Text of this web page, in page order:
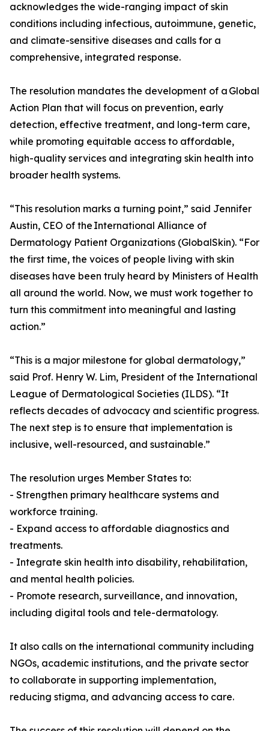
acknowledges the wide-ranging impact of skin
conditions including infectious, autoimmune, genetic,
and climate-sensitive diseases and calls for a
comprehensive, integrated response.
The resolution mandates the development of a Global
Action Plan that will focus on prevention, early
detection, effective treatment, and long-term care,
while promoting equitable access to affordable,
high-quality services and integrating skin health into
broader health systems.
“This resolution marks a turning point,” said Jennifer
Austin, CEO of the International Alliance of
Dermatology Patient Organizations (GlobalSkin). “For
the first time, the voices of people living with skin
diseases have been truly heard by Ministers of Health
all around the world. Now, we must work together to
turn this commitment into meaningful and lasting
action.”
“This is a major milestone for global dermatology,”
said Prof. Henry W. Lim, President of the International
League of Dermatological Societies (ILDS). “It
reflects decades of advocacy and scientific progress.
The next step is to ensure that implementation is
inclusive, well-resourced, and sustainable.”
The resolution urges Member States to:
- Strengthen primary healthcare systems and
workforce training.
- Expand access to affordable diagnostics and
treatments.
- Integrate skin health into disability, rehabilitation,
and mental health policies.
- Promote research, surveillance, and innovation,
including digital tools and tele-dermatology.
It also calls on the international community including
NGOs, academic institutions, and the private sector
to collaborate in supporting implementation,
reducing stigma, and advancing access to care.